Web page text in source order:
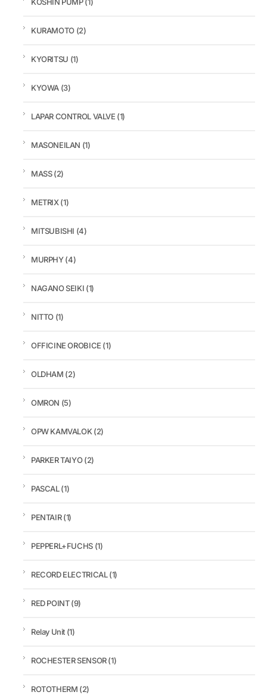
KOSHIN PUMP(1)
KURAMOTO (2)
KYORITSU (1)
KYOWA (3)
LAPAR CONTROL VALVE (1)
MASONEILAN (1)
MASS(2)
METRIX(1)
MITSUBISHI (4)
MURPHY(4)
NAGANO SEIKI (1)
NITTO (1)
OFFICINE OROBICE (1)
OLDHAM (2)
OMRON (5)
OPW KAMVALOK(2)
PARKER TAIYO(2)
PASCAL(1)
PENTAIR(1)
PEPPERL+FUCHS (1)
RECORD ELECTRICAL(1)
RED POINT(9)
Relay Unit (1)
ROCHESTER SENSOR(1)
ROTOTHERM (2)